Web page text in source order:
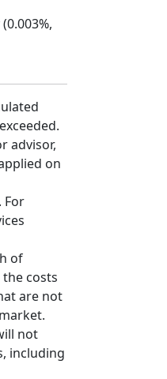
advisor,
on
For
of
costs
are not
not
including